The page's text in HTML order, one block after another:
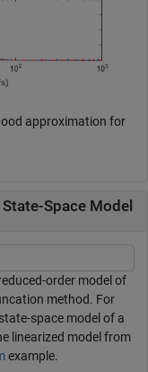
approximation for
Space Model
order model of
method. For
space model of a
linearized model from
example.